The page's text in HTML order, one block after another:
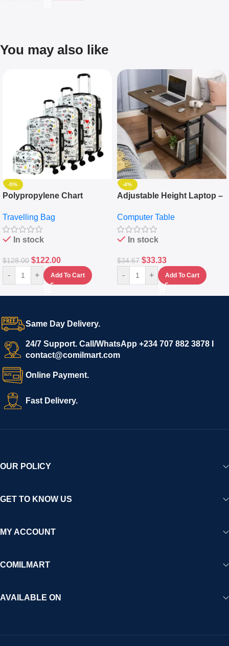
You may also like
-5%
Polypropylene Chart
Set Of 4 – White
Travelling Bag
In stock
$128.00 $122.00
- + Add To Cart
-4%
Adjustable Height Laptop –
Keyboard Drawer
Computer Table
In stock
$34.67 $33.33
- + Add To Cart
Same Day Delivery.
24/7 Support. Call/WhatsApp +234 707 882 3878 I
contact@comilmart.com
Online Payment.
Fast Delivery.
OUR POLICY
GET TO KNOW US
MY ACCOUNT
COMILMART
AVAILABLE ON